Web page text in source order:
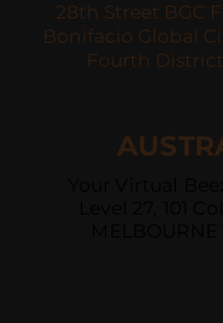
28th Street BGC
Bonifacio Global
Fourth District